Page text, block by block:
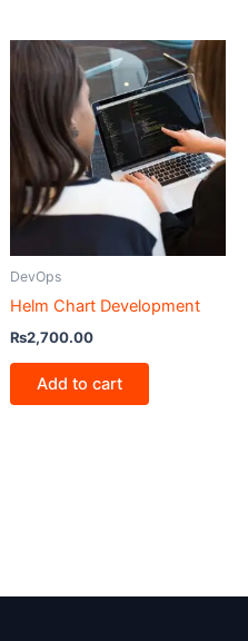
DevOps
Helm Chart Development
₨2,700.00
Add to cart